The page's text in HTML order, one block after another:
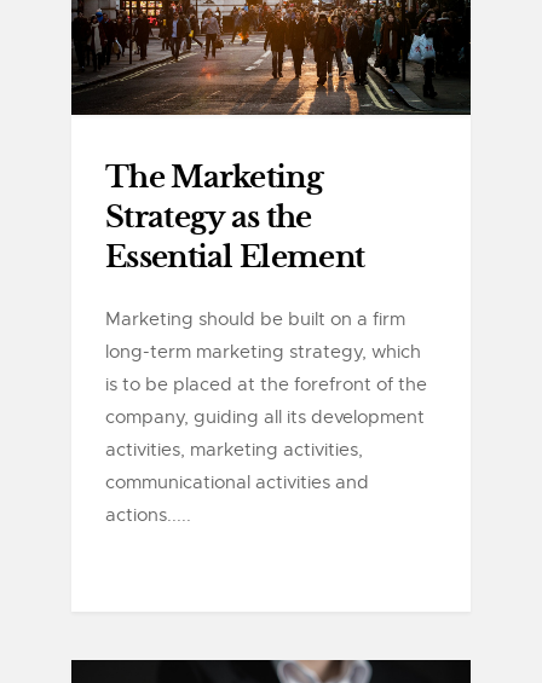
The Marketing
Strategy as the
Essential Element
Marketing should be built on a firm
long-term marketing strategy, which
is to be placed at the forefront of the
company, guiding all its development
activities, marketing activities,
communicational activities and
actions.....